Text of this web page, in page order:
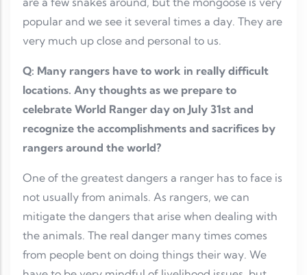
popular and we see it several times a day. They are
very much up close and personal to us.
Q: Many rangers have to work in really difficult
locations. Any thoughts as we prepare to
celebrate World Ranger day on July 31st and
recognize the accomplishments and sacrifices by
rangers around the world?
One of the greatest dangers a ranger has to face is
not usually from animals. As rangers, we can
mitigate the dangers that arise when dealing with
the animals. The real danger many times comes
from people bent on doing things their way. We